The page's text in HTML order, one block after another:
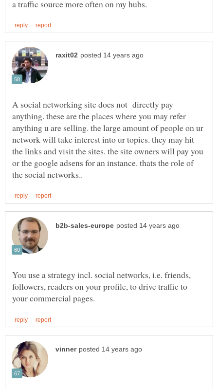
A social networking site does not directly pay
anything. these are the places where you may refer
anything u are selling. the large amount of people on ur
network will take interest into ur topics. they may hit
the links and visit the sites. the site owners will pay you
or the google adsens for an instance. thats the role of
You use a strategy incl. social networks, i.e. friends,
followers, readers on your profile, to drive traffic to